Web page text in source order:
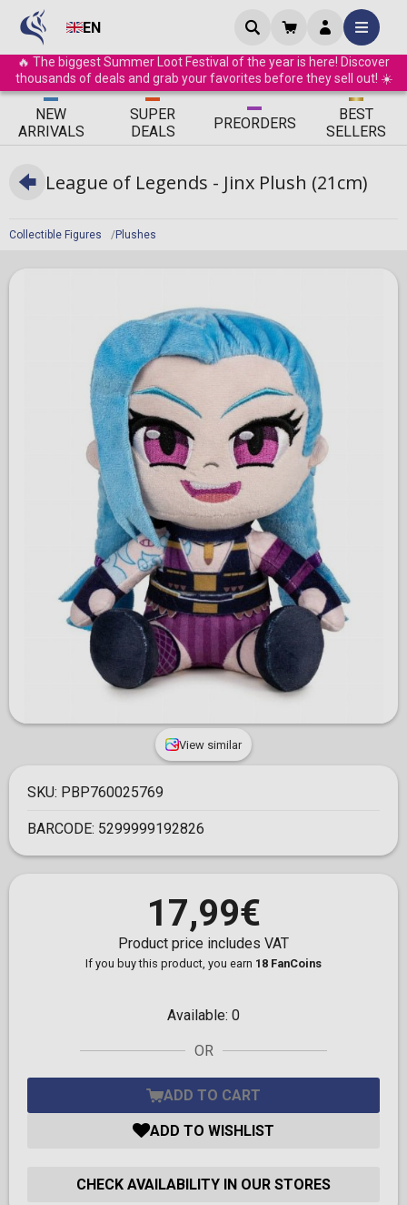
EN
🔥 The biggest Summer Loot Festival of the year is here! Discover
thousands of deals and grab your favorites before they sell out! ☀️
ΝEW
ARRIVALS
SUPER
DEALS
PREORDERS
BEST
SELLERS
Collectible Figures Plushes
League of Legends - Jinx Plush (21cm)
View similar
SKU: PBP760025769
BARCODE: 5299999192826
17,99€
Product price includes VAT
If you buy this product, you earn 18 FanCoins
Available: 0
OR
ADD TO CART
ADD TO WISHLIST
CHECK AVAILABILITY IN OUR STORES